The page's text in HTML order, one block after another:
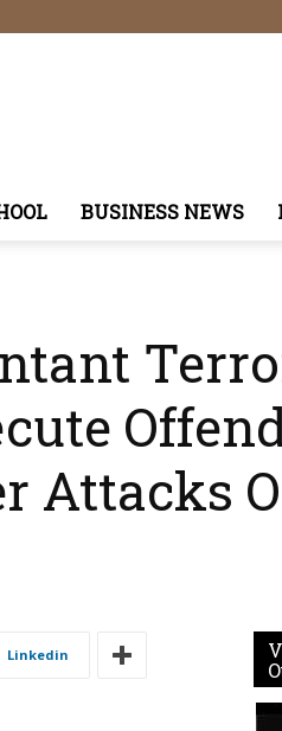
BUSINESS NEWS
Attacks
Linkedin